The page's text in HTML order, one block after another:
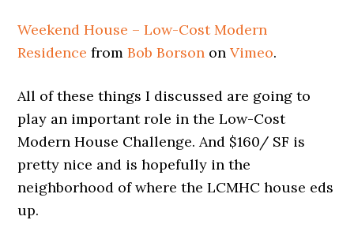
Weekend House – Low-Cost Modern
Residence fromBob Borson onVimeo.
All of these things I discussed are going to
play an important role in the Low-Cost
Modern House Challenge. And $160/ SF is
pretty nice and is hopefully in the
neighborhood of where the LCMHC house eds
up.